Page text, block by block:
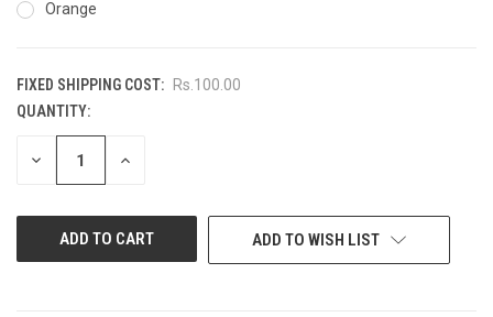
Orange
FIXED SHIPPING COST:
Rs.100.00
CURRENT
STOCK:
QUANTITY:
DECREASE INCREASE
ADD TO WISH LIST